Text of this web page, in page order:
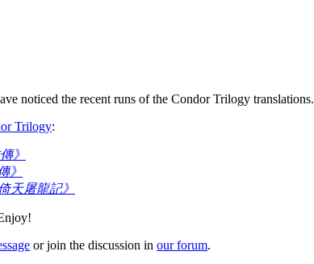
noticed the recent runs of the Condor Trilogy translations.
Trilogy:
》
》
天屠龍記》
or join the discussion in our forum.